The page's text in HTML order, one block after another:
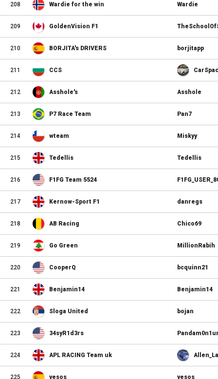
208 Wardie for the win Wardie
209 GoldenVision F1
210 BORJITA's DRIVERS borjitapp
211 CCS
212 Asshole's Asshole
213 P7 Race Team Pan7
214 wteam Miskyy
215 Tedellis Tedellis
216 F1FG Team 5524
217 Kernow-Sport F1 danregs
218 AB Racing Chico69
219 Go Green MillionRabih
220 CooperQ bcquinn21
221 Benjamin14 Benjamin14
222 Sloga United bojan
223 34syR1d3rs
224 APL RACING Team uk
225 yesos yesos